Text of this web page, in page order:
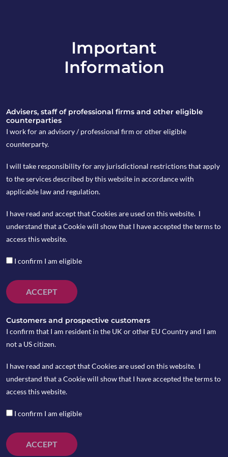
info@copia-capital.co.uk
020 4599 6475
Weekly Espresso
by Natalie Wallace
The infoshot to help kick-
Last Week
Netflix’s stock tumbled 40% , losing about $40
billion of its stock market value as it warned
about lack of subscriber growth.
the table” when the Federal Reserve meets in
May to approve the next in what are expected
to be a series of rate increases this year, Fed
Chair Jerome Powell said in comments that
ahead.
Oil weakened over the week, burdened by the
Important
Information
Advisers, staff of professional firms and other eligible
counterparties
I work for an advisory / professional firm or other eligible
counterparty.
I will take responsibility for any jurisdictional restrictions that apply
to the services described by this website in accordance with
applicable law and regulation.
I have read and accept that Cookies are used on this website. I
understand that a Cookie will show that I have accepted the terms to
access this website.
I confirm I am eligible
ACCEPT
Customers and prospective customers
I confirm that I am resident in the UK or other EU Country and I am
not a US citizen.
I have read and accept that Cookies are used on this website. I
understand that a Cookie will show that I have accepted the terms to
access this website.
I confirm I am eligible
ACCEPT